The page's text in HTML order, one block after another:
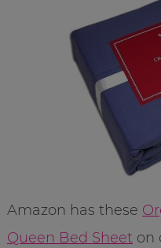
Amazon has these
Queen Bed Sheeton